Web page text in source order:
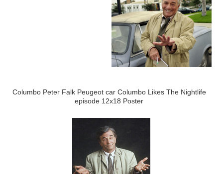
Columbo Peter Falk Peugeot car Columbo Likes The Nightlife
episode 12x18 Poster